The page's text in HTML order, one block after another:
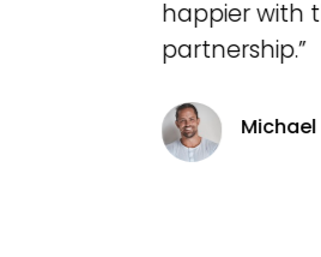
happier with
partnership.”
Michael